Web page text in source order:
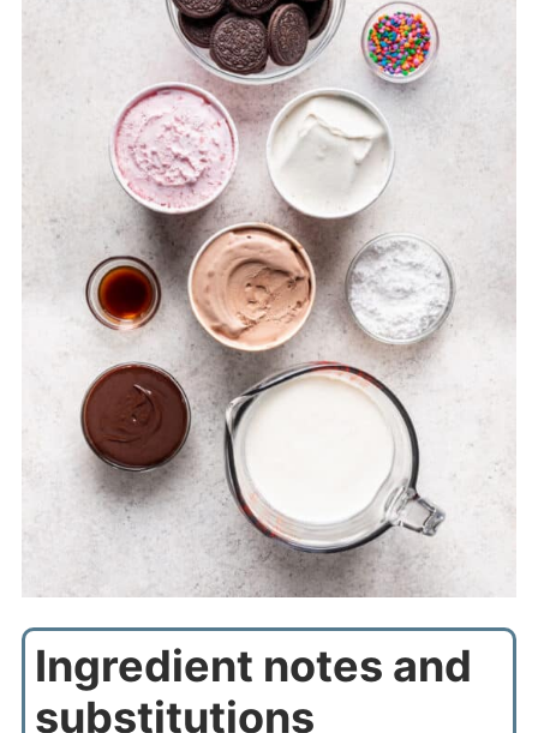
Ingredient notes and
substitutions